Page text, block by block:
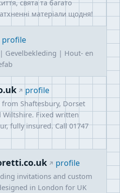
свята та багато
матеріали щодня!
profile
Gevelbekleding | Hout- en
profile
Shaftesbury, Dorset
Wiltshire. Fixed written
fully insured. Call 01747
profile
invitations and custom
in London for UK